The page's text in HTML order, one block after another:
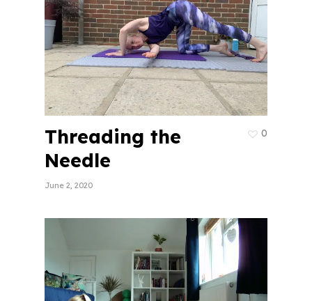
Threading the
Needle
June 2, 2020
0